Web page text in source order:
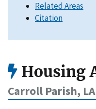
Related Areas
Citation
Housing
Carroll Parish, LA